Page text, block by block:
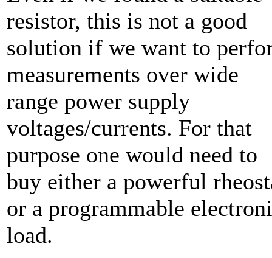
resistor, this is not a good
solution if we want to
measurements over wide
range power supply
voltages/currents. For that
purpose one would need to
buy either a powerful
or a programmable
load.